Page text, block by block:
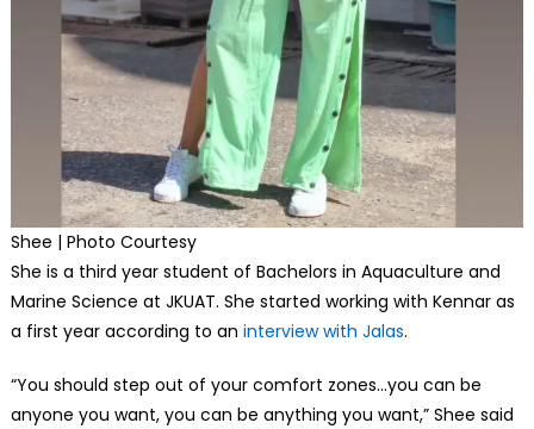
Shee | Photo Courtesy
She is a third year student of Bachelors in Aquaculture and
Marine Science at JKUAT. She started working with Kennar as
a first year according to an interview with Jalas.
“You should step out of your comfort zones…you can be
anyone you want, you can be anything you want,” Shee said